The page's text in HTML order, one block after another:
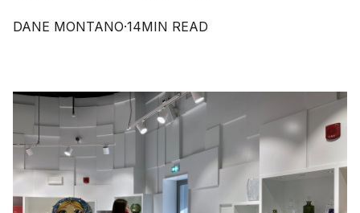
DANE MONTANO·14MIN READ